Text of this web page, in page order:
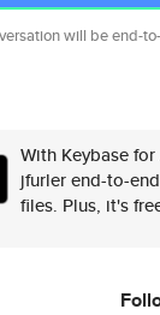
will be end-
With Keybase
jfurler end-to-
files. Plus, it's